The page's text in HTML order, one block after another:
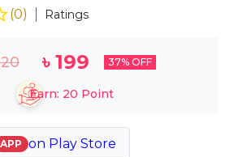
(0) Ratings
৳ 199 37% OFF
Earn: 20 Point
APP on Play Store